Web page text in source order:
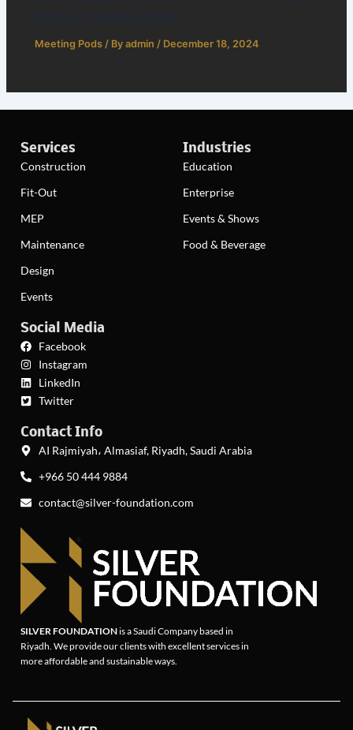
Meeting Pods / Byadmin/ December 18, 2024
Services
Construction
Fit-Out
MEP
Maintenance
Design
Events
Industries
Education
Enterprise
Events & Shows
Food & Beverage
Social Media
Facebook
Instagram
LinkedIn
Twitter
Contact Info
AI Rajmiyah، Almasiaf, Riyadh, Saudi Arabia
+966 50 444 9884
contact@silver-foundation.com
SILVER FOUNDATIONis a Saudi Company based in
Riyadh. We provide our clients with excellent services in
more affordable and sustainable ways.